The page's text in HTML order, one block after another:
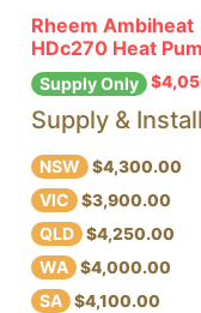
Rheem Ambiheat
HDc270 Heat
Supply Only $
Supply & Install
NSW $4,300.00
VIC $3,900.00
QLD $4,250.00
WA $4,000.00
SA $4,100.00